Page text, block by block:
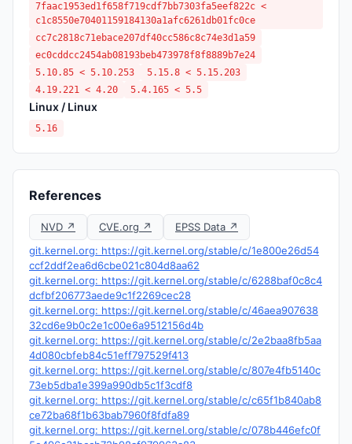
7faac1953ed1f658f719cdf7bb7303fa5eef822c <
c1c8550e70401159184130a1afc6261db01fc0ce
cc7c2818c71ebace207df40cc586c8c74e3d1a59
ec0cddcc2454ab08193beb473978f8f8889b7e24
5.10.85 < 5.10.253
5.15.8 < 5.15.203
4.19.221 < 4.20
5.4.165 < 5.5
Linux / Linux
5.16
References
NVD ↗ CVE.org ↗
EPSS Data ↗
git.kernel.org: https://git.kernel.org/stable/c/1e800e26d54
ccf2ddf2ea6d6cbe021c804d8aa62
git.kernel.org: https://git.kernel.org/stable/c/6288baf0c8c4
dcfbf206773aede9c1f2269cec28
git.kernel.org: https://git.kernel.org/stable/c/46aea907638
32cd6e9b0c2e1c00e6a9512156d4b
git.kernel.org: https://git.kernel.org/stable/c/2e2baa8fb5aa
4d080cbfeb84c51eff797529f413
git.kernel.org: https://git.kernel.org/stable/c/807e4fb5140c
73eb5dba1e399a990db5c1f3cdf8
git.kernel.org: https://git.kernel.org/stable/c/c65f1b840ab8
ce72ba68f1b63bab7960f8fdfa89
git.kernel.org: https://git.kernel.org/stable/c/078b446efc0f